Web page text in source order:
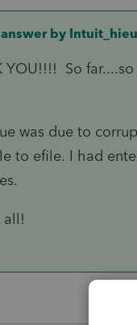
by Intuit_hieu
YOU!!!! So
was due to
to efile. I had
all!